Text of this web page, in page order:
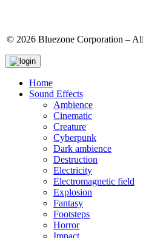
© 2026 Bluezone Corporation –
Home
Sound Effects
Ambience
Cinematic
Creature
Cyberpunk
Dark ambience
Destruction
Electricity
Electromagnetic field
Explosion
Fantasy
Footsteps
Horror